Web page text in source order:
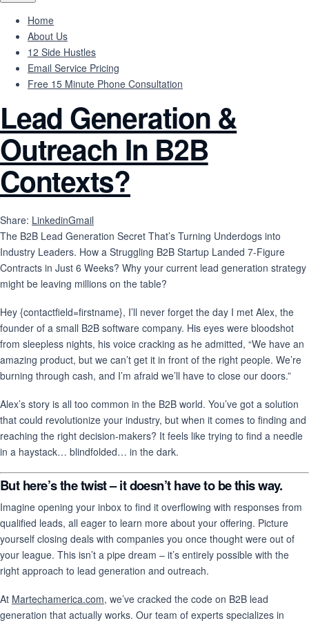
Home
About Us
12 Side Hustles
Email Service Pricing
Free 15 Minute Phone Consultation
Lead Generation &
Outreach In B2B
Contexts?
Share: LinkedinGmail
The B2B Lead Generation Secret That’s Turning Underdogs into
Industry Leaders. How a Struggling B2B Startup Landed 7-Figure
Contracts in Just 6 Weeks? Why your current lead generation strategy
might be leaving millions on the table?
Hey {contactfield=firstname}, I’ll never forget the day I met Alex, the
founder of a small B2B software company. His eyes were bloodshot
from sleepless nights, his voice cracking as he admitted, “We have an
amazing product, but we can’t get it in front of the right people. We’re
burning through cash, and I’m afraid we’ll have to close our doors.”
Alex’s story is all too common in the B2B world. You’ve got a solution
that could revolutionize your industry, but when it comes to finding and
reaching the right decision-makers? It feels like trying to find a needle
in a haystack… blindfolded… in the dark.
But here’s the twist – it doesn’t have to be this way.
Imagine opening your inbox to find it overflowing with responses from
qualified leads, all eager to learn more about your offering. Picture
yourself closing deals with companies you once thought were out of
your league. This isn’t a pipe dream – it’s entirely possible with the
right approach to lead generation and outreach.
At Martechamerica.com, we’ve cracked the code on B2B lead
generation that actually works. Our team of experts specializes in